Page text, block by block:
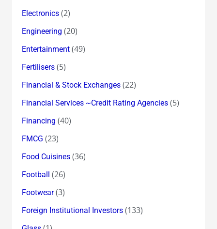
Electronics(2)
Engineering (20)
Entertainment(49)
Fertilisers(5)
Financial & Stock Exchanges(22)
Financial Services ~Credit Rating Agencies(5)
Financing (40)
FMCG (23)
Food Cuisines(36)
Football (26)
Footwear(3)
Foreign Institutional Investors(133)